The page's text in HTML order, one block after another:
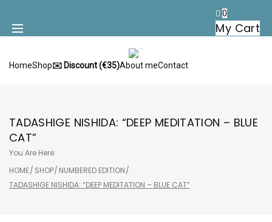
content
0
My Cart
HomeShop✉️ Discount (€35)About meContact
TADASHIGE NISHIDA: “DEEP MEDITATION – BLUE
CAT”
You Are Here:
HOME/ SHOP/ NUMBERED EDITION/
TADASHIGE NISHIDA: “DEEP MEDITATION – BLUE CAT”